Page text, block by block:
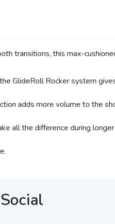
transitions, this max-
GlideRoll Rocker system
adds more volume to the
all the difference during longer